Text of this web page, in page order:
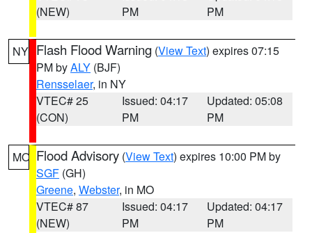
(NEW)
PM
PM
NY Flash Flood Warning (View Text) expires 07:15
PM byALY (BJF)
Rensselaer, in NY
VTEC# 25
(CON)
Issued: 04:17
PM
Updated: 05:08
PM
MO Flood Advisory (View Text) expires 10:00 PM by
SGF (GH)
Greene, Webster, in MO
VTEC# 87
(NEW)
Issued: 04:17
PM
Updated: 04:17
PM